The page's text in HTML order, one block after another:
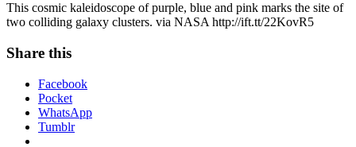
This cosmic kaleidoscope of purple, blue and pink marks the site of
two colliding galaxy clusters. via NASA http://ift.tt/22KovR5
Share this
Facebook
Pocket
WhatsApp
Tumblr